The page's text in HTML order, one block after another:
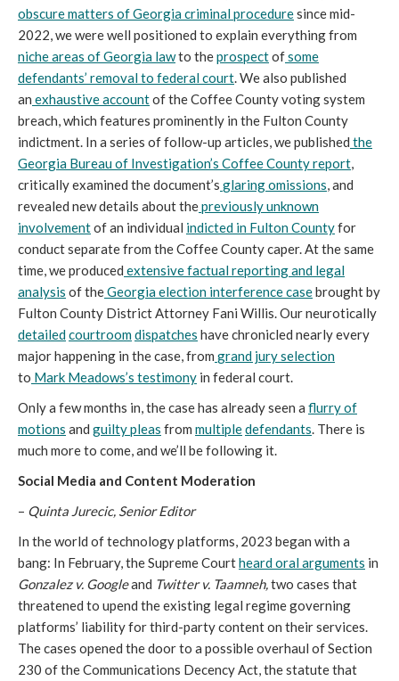
obscure matters of Georgia criminal proceduresince mid-
2022, we were well positioned to explain everything from
niche areas of Georgia lawto theprospectofsome
defendants’ removal to federal court. We also published
an exhaustive accountof the Coffee County voting system
breach, which features prominently in the Fulton County
indictment. In a series of follow-up articles, we published the
Georgia Bureau of Investigation’s Coffee County report,
critically examined the document’s glaring omissions, and
revealed new details about thepreviously unknown
involvementof an individual indicted in Fulton Countyfor
conduct separate from the Coffee County caper. At the same
time, we produced extensive factual reporting and legal
analysis of theGeorgia election interference casebrought by
Fulton County District Attorney Fani Willis. Our neurotically
detailedcourtroomdispatches have chronicled nearly every
major happening in the case, from grand jury selection
to Mark Meadows’s testimony in federal court.
Only a few months in, the case has already seen a flurry of
motions and guilty pleas from multipledefendants. There is
much more to come, and we’ll be following it.
Social Media and Content Moderation
– Quinta Jurecic, Senior Editor
In the world of technology platforms, 2023 began with a
bang: In February, the Supreme Courtheard oral arguments in
Gonzalez v. Googleand Twitter v. Taamneh,two cases that
threatened to upend the existing legal regime governing
platforms’ liability for third-party content on their services.
The cases opened the door to a possible overhaul of Section
230 of the Communications Decency Act, the statute that